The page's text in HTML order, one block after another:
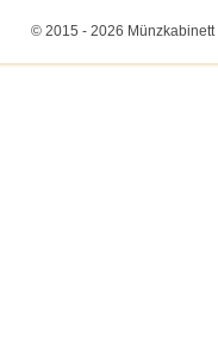
© 2015 - 2026